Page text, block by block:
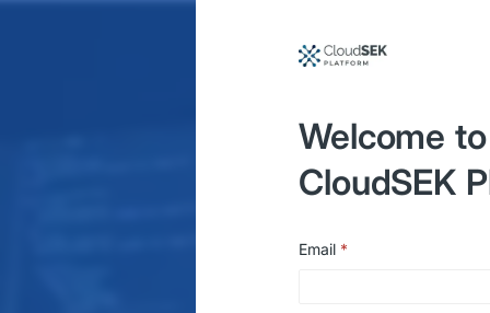
Welcome to
CloudSEK
Email*